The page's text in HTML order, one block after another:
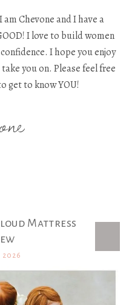
Chevone and I have a
I love to build women
I hope you enjoy
you on. Please feel free
get to know YOU!
Mattress
2026